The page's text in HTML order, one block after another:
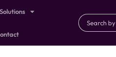
Solutions